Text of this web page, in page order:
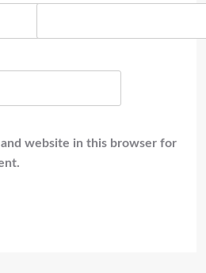
and website in this browser for